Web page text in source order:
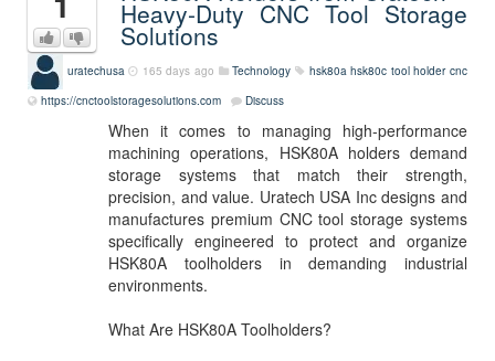
Heavy-Duty CNC Tool Storage
Solutions
uratechusa 165 days ago Technology hsk80ahsk80c tool holder cnc
https://cnctoolstoragesolutions.com
Discuss
When it comes to managing high-performance
machining operations, HSK80A holders demand
storage systems that match their strength,
precision, and value. Uratech USA Inc designs and
manufactures premium CNC tool storage systems
specifically engineered to protect and organize
HSK80A toolholders in demanding industrial
environments.
What Are HSK80A Toolholders?